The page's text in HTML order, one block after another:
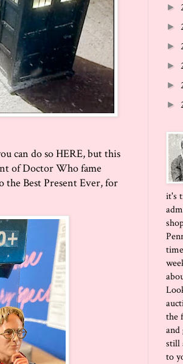
can do soHERE, but this
of Doctor Who fame
the Best Present Ever, for
►
►
►
►
►
►
it's
the
and
still
to